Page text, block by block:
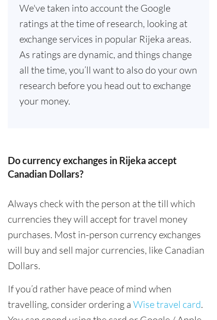
We've taken into account the Google
ratings at the time of research, looking at
exchange services in popular Rijeka areas.
As ratings are dynamic, and things change
all the time, you’ll want to also do your own
research before you head out to exchange
your money.
Do currency exchanges in Rijeka accept
Canadian Dollars?
Always check with the person at the till which
currencies they will accept for travel money
purchases. Most in-person currency exchanges
will buy and sell major currencies, like Canadian
Dollars.
If you’d rather have peace of mind when
travelling, consider ordering a Wise travel card.